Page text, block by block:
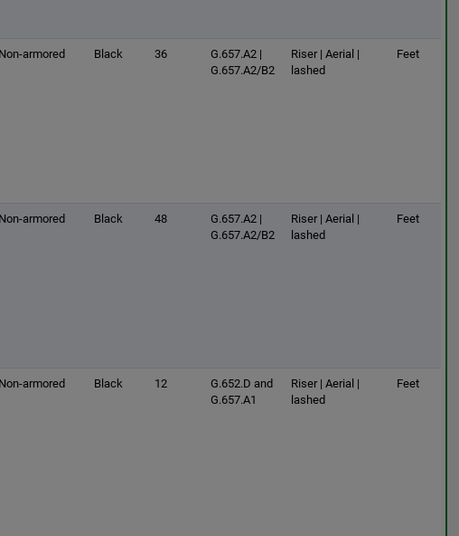
Non-armored Black 36
G.657.A2 |
G.657.A2/B2
Riser | Aerial |
lashed
Feet
Non-armored Black 48
G.657.A2 |
G.657.A2/B2
Riser | Aerial |
lashed
Feet
Non-armored Black 12
G.652.D and
G.657.A1
Riser | Aerial |
lashed
Feet